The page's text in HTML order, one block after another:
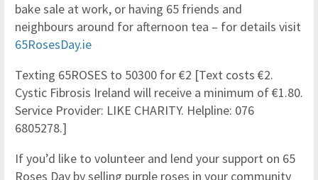
bake sale at work, or having 65 friends and
neighbours around for afternoon tea – for details visit
65RosesDay.ie
Texting 65ROSES to 50300 for €2 [Text costs €2.
Cystic Fibrosis Ireland will receive a minimum of €1.80.
Service Provider: LIKE CHARITY. Helpline: 076
6805278.]
If you’d like to volunteer and lend your support on 65
Roses Day by selling purple roses in your community